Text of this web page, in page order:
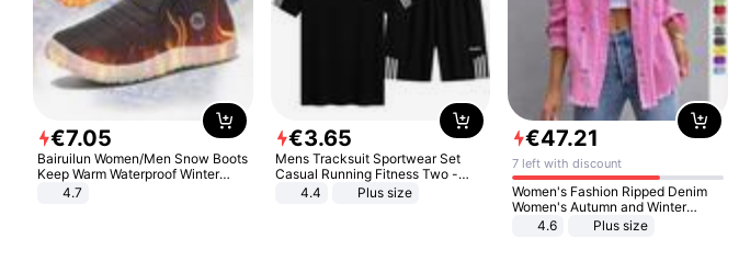
€7.05
Bairuilun Women/Men Snow Boots
Keep Warm Waterproof Winter
Shoes
4.7
€3.65
Mens Tracksuit Sportwear Set
Casual Running Fitness Two -
Piece Set
4.4 Plus size
€47.21
7 left with discount
Women's Fashion Ripped Denim
Women's Autumn and Winter
Long-sleeved Casual Lapel Top
4.6 Plus size